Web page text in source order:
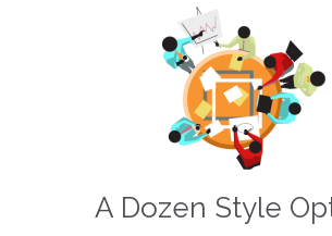
A Dozen Style